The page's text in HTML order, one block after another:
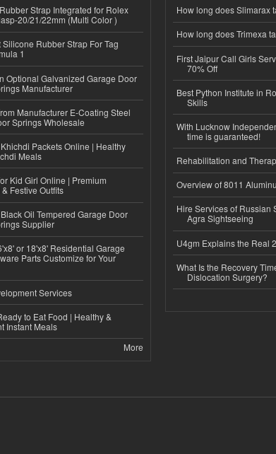
Strap Integrated for Rolex
20/21/22mm (Multi Color )
Rubber Strap For Tag
1
Optional Galvanized Garage Door
Manufacturer
Manufacturer E-Coating Steel
Springs Wholesale
Packets Online | Healthy
Meals
Kid Girl Online | Premium
Festive Outfits
Oil Tempered Garage Door
Supplier
or 18'x8' Residential Garage
Parts Customize for Your
Services
to Eat Food | Healthy &
Instant Meals
More
How long does Slimarax
How long does Trimexa
First Jaipur Call Girls
70% Off
Best Python Institute in
Skills
With Lucknow
time is guaranteed!
Rehabilitation and
Overview of 8011
Hire Services of Russian
Agra Sightseeing
U4gm Explains the Real
What Is the Recovery
Dislocation Surgery?